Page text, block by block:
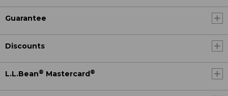
Guarantee
Discounts
L.L.Bean® Mastercard®